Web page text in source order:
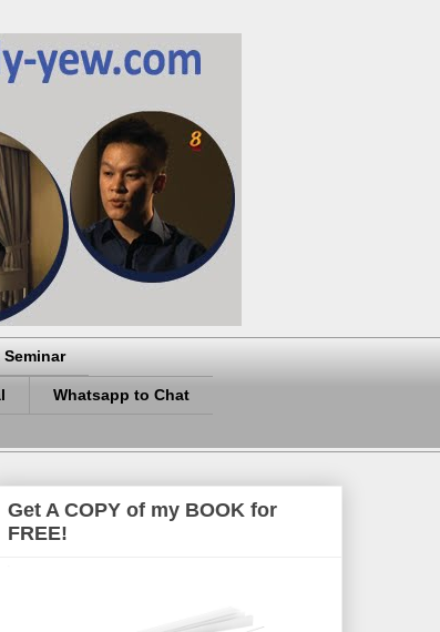
Whatsapp to Chat
Get A COPY of my BOOK for
FREE!